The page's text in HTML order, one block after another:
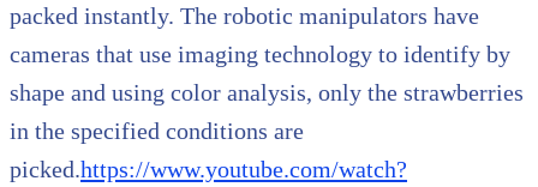
packed instantly. The robotic manipulators have
cameras that use imaging technology to identify by
shape and using color analysis, only the strawberries
in the specified conditions are
picked.https://www.youtube.com/watch?